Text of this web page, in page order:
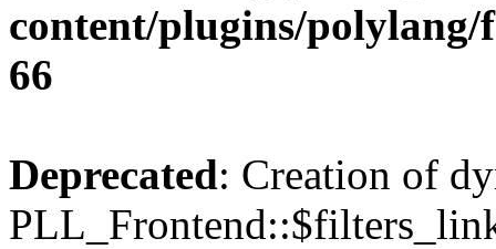
content/plugins/
66
Deprecated: Creation of